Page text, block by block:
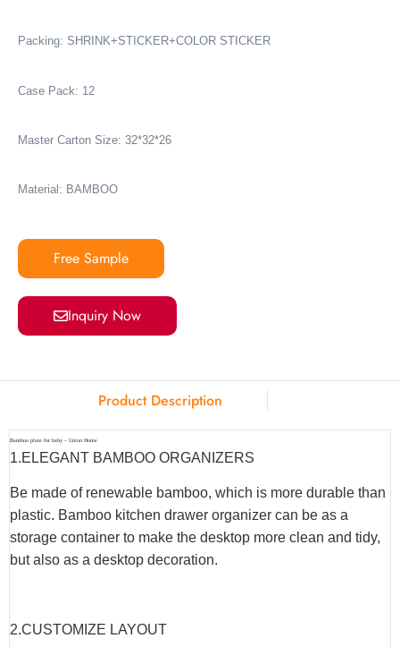
Packing: SHRINK+STICKER+COLOR STICKER
Case Pack: 12
Master Carton Size: 32*32*26
Material: BAMBOO
Free Sample
Inquiry Now
Product Description
Bamboo plate for baby – Union Home
1.ELEGANT BAMBOO ORGANIZERS
Be made of renewable bamboo, which is more durable than
plastic. Bamboo kitchen drawer organizer can be as a
storage container to make the desktop more clean and tidy,
but also as a desktop decoration.
2.CUSTOMIZE LAYOUT